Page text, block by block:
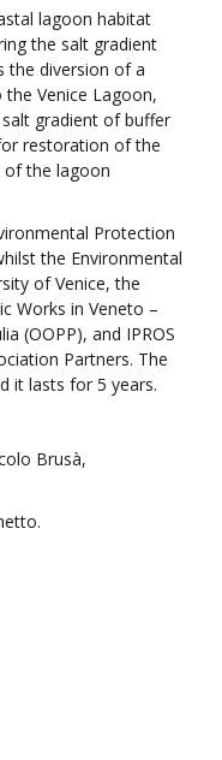
lagoon habitat
the salt gradient
the diversion of a
Venice Lagoon,
gradient of buffer
restoration of the
the lagoon
Protection
the Environmental
of Venice, the
Works in Veneto –
(OOPP), and IPROS
Partners. The
it lasts for 5 years.
Brusà,